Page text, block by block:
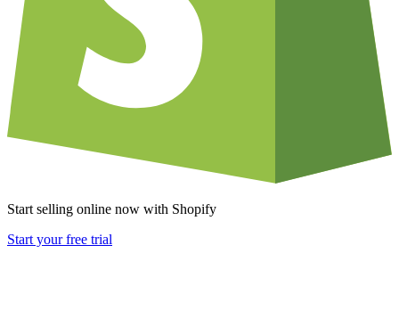
Start selling online now with Shopify
Start your free trial